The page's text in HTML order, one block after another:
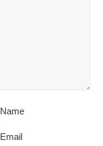
Name
Email